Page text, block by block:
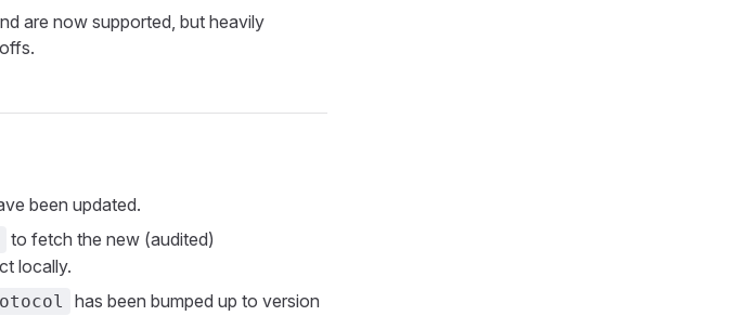
are now supported, but heavily
been updated.
to fetch the new (audited)
locally.
has been bumped up to version